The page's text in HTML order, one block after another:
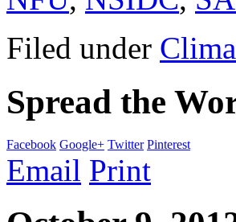
Filed under
Spread the
Facebook Google+ Twitter Pinterest
Email Print